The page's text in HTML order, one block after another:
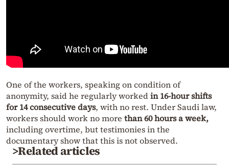
One of the workers, speaking on condition of
anonymity, said he regularly workedin 16-hour shifts
for 14 consecutive days, with no rest. Under Saudi law,
workers should work no more than 60 hours a week,
including overtime, but testimonies in the
documentary show that this is not observed.
>Related articles